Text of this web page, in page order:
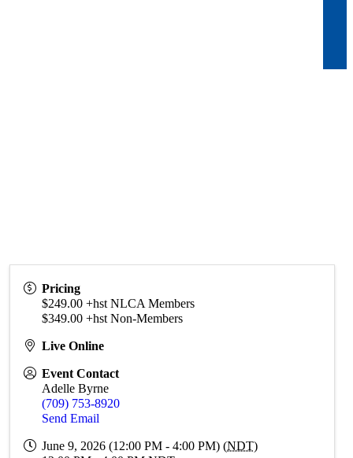
Pricing
$249.00 +hst NLCA Members
$349.00 +hst Non-Members
Live Online
Event Contact
Adelle Byrne
(709) 753-8920
Send Email
June 9, 2026 (12:00 PM - 4:00 PM) (NDT)